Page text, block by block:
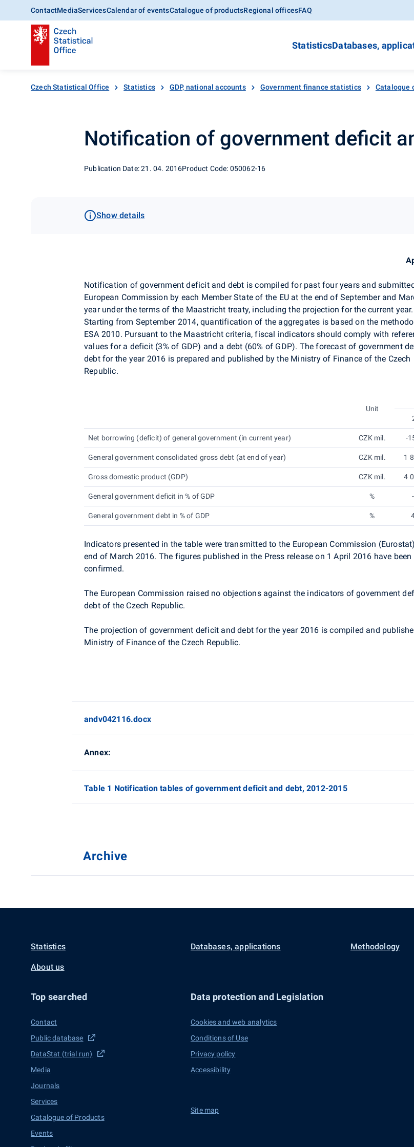
ContactMediaServicesCalendar of eventsCatalogue of productsRegional officesFAQ
StatisticsDatabases,
Czech Statistical Office Statistics GDP, national accounts Government finance statistics Catalogue
Notification of government deficit
Publication Date: 21. 04. 2016Product Code: 050062-16
Show details
Notification of government deficit and debt is compiled for past four years and
European Commission by each Member State of the EU at the end of September and
year under the terms of the Maastricht treaty, including the projection for the current year.
Starting from September 2014, quantification of the aggregates is based on the
ESA 2010. Pursuant to the Maastricht criteria, fiscal indicators should comply with
values for a deficit (3% of GDP) and a debt (60% of GDP). The forecast of government
debt for the year 2016 is prepared and published by the Ministry of Finance of the Czech
Republic.
Unit
Net borrowing (deficit) of general government (in current year) CZK mil. -
General government consolidated gross debt (at end of year) CZK mil. 1
Gross domestic product (GDP) CZK mil. 4
General government deficit in % of GDP %
General government debt in % of GDP %
Indicators presented in the table were transmitted to the European Commission (Eurostat)
end of March 2016. The figures published in the Press release on 1 April 2016 have been
confirmed.
The European Commission raised no objections against the indicators of government
debt of the Czech Republic.
The projection of government deficit and debt for the year 2016 is compiled and
Ministry of Finance of the Czech Republic.
andv042116.docx
Annex:
Table 1 Notification tables of government deficit and debt, 2012-2015
Archive
Statistics Databases, applications Methodology
About us
Top searched
Contact
Public database
DataStat (trial run)
Media
Journals
Services
Catalogue of Products
Events
Data protection and Legislation
Cookies and web analytics
Conditions of Use
Privacy policy
Accessibility
Site map